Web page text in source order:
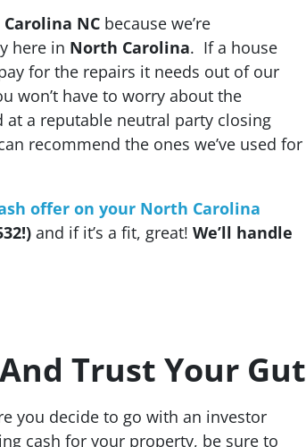
NC because we’re
here in North Carolina. If a house
for the repairs it needs out of our
won’t have to worry about the
at a reputable neutral party closing
recommend the ones we’ve used for
offer on your North Carolina
and if it’s a fit, great! We’ll handle
Trust Your Gut
you decide to go with an investor
cash for your property, be sure to